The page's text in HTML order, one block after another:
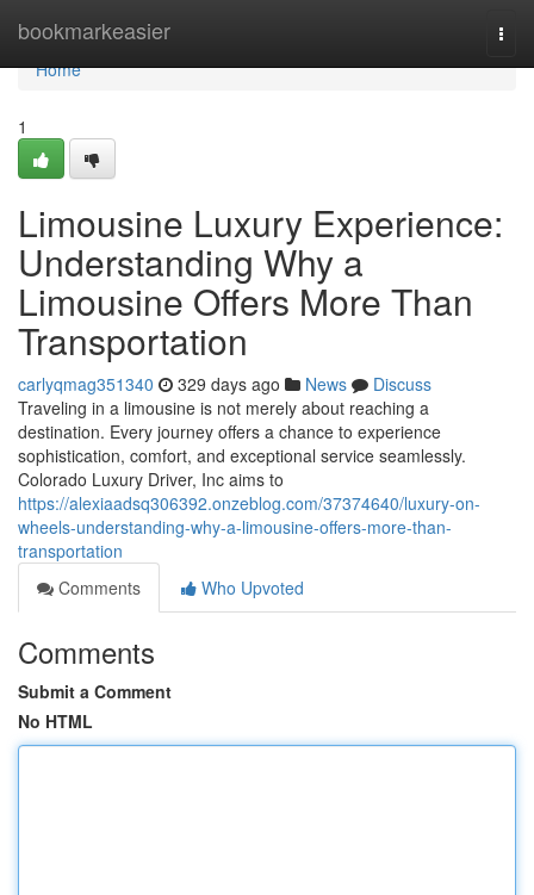
bookmarkeasier
Home
Home
1
Limousine Luxury Experience:
Understanding Why a
Limousine Offers More Than
Transportation
carlyqmag351340 329 days ago News
Discuss
Traveling in a limousine is not merely about reaching a
destination. Every journey offers a chance to experience
sophistication, comfort, and exceptional service seamlessly.
Colorado Luxury Driver, Inc aims to
https://alexiaadsq306392.onzeblog.com/37374640/luxury-on-
wheels-understanding-why-a-limousine-offers-more-than-
transportation
Comments
Who Upvoted
Comments
Submit a Comment
No HTML